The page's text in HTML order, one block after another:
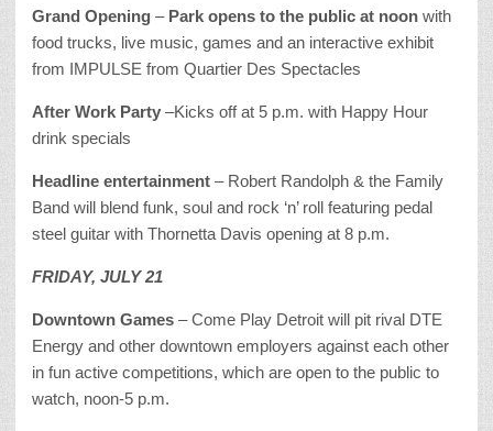
Grand Opening –Park opens to the public at noon with
food trucks, live music, games and an interactive exhibit
from IMPULSE from Quartier Des Spectacles
After Work Party –Kicks off at 5 p.m. with Happy Hour
drink specials
Headline entertainment – Robert Randolph & the Family
Band will blend funk, soul and rock ‘n’ roll featuring pedal
steel guitar with Thornetta Davis opening at 8 p.m.
FRIDAY, JULY 21
Downtown Games – Come Play Detroit will pit rival DTE
Energy and other downtown employers against each other
in fun active competitions, which are open to the public to
watch, noon-5 p.m.